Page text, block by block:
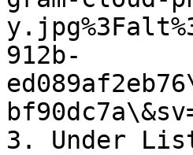
912b-
3. Under